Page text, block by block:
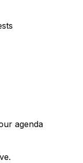
agenda